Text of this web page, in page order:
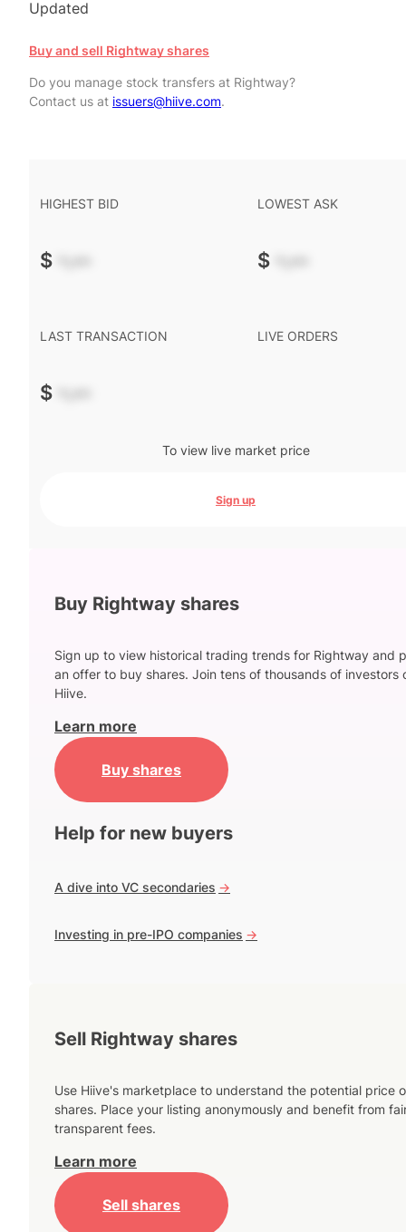
Updated
Buy and sell Rightway shares
Do you manage stock transfers at Rightway?
Contact us at issuers@hiive.com.
HIGHEST BID
$ -.--
LOWEST ASK
$ -.--
LAST TRANSACTION
$ -.--
LIVE ORDERS
To view live market price
Sign up
Buy Rightway shares
Sign up to view historical trading trends for Rightway and
an offer to buy shares. Join tens of thousands of investors
Hiive.
Learn more
Buy shares
Help for new buyers
A dive into VC secondaries ->
Investing in pre-IPO companies ->
Sell Rightway shares
Use Hiive's marketplace to understand the potential price
shares. Place your listing anonymously and benefit from
transparent fees.
Learn more
Sell shares